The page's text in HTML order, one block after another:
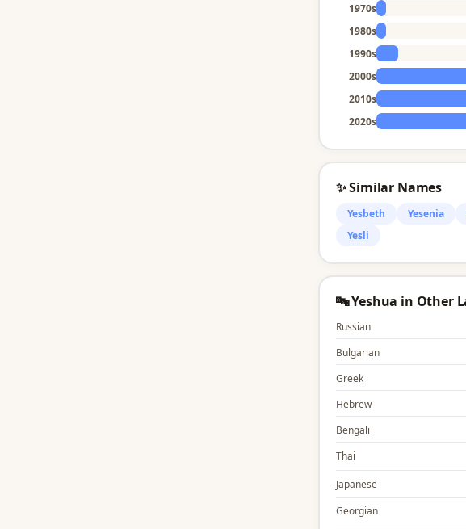
1970s
1980s
1990s
2000s
2010s
2020s
✨ Similar Names
Yesbeth Yesenia
Yesli
🔤 Yeshua in Other
Russian
Bulgarian
Greek
Hebrew
Bengali
Thai
Japanese
Georgian